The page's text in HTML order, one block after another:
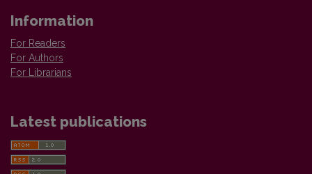
Information
For Readers
For Authors
For Librarians
Latest publications